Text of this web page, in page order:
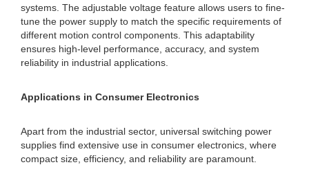
systems. The adjustable voltage feature allows users to fine-
tune the power supply to match the specific requirements of
different motion control components. This adaptability
ensures high-level performance, accuracy, and system
reliability in industrial applications.
Applications in Consumer Electronics
Apart from the industrial sector, universal switching power
supplies find extensive use in consumer electronics, where
compact size, efficiency, and reliability are paramount.